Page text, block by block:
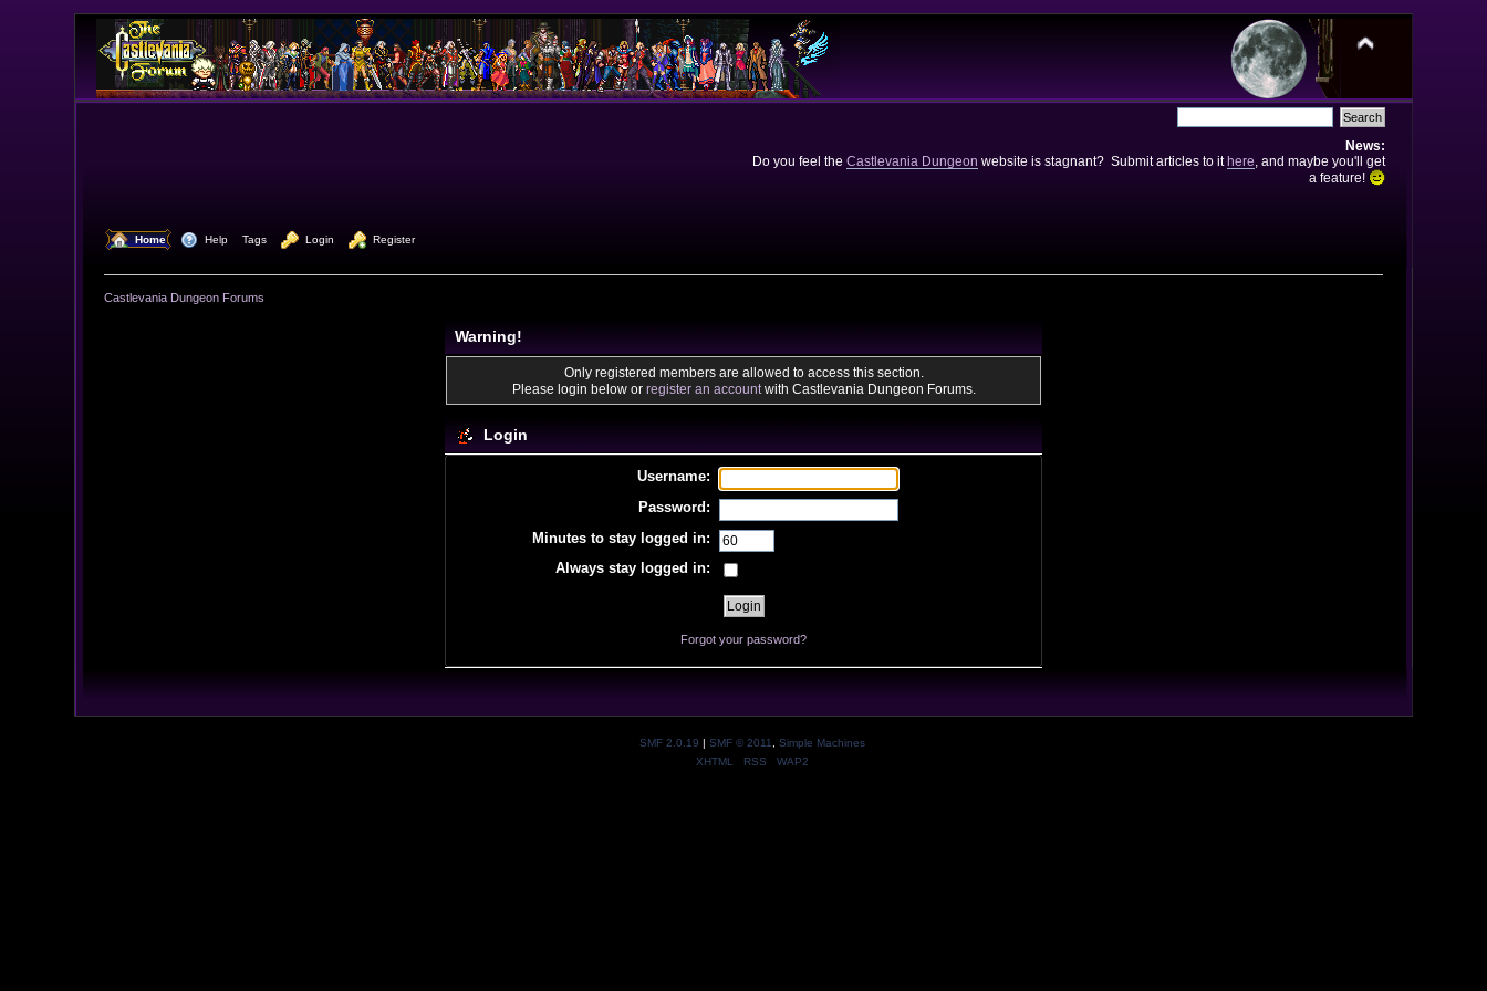
News:
Do you feel the Castlevania Dungeon website is stagnant? Submit articles to ithere , and maybe you'll get
a feature!
Home Help Tags Login Register
Castlevania Dungeon Forums
Warning!
Only registered members are allowed to access this section.
Please login below or register an accountwith Castlevania Dungeon Forums.
Login
Username:
Password:
Minutes to stay logged in:
Always stay logged in:
Forgot your password?
SMF 2.0.19 | SMF © 2011
Simple Machines
XHTML
RSS WAP2